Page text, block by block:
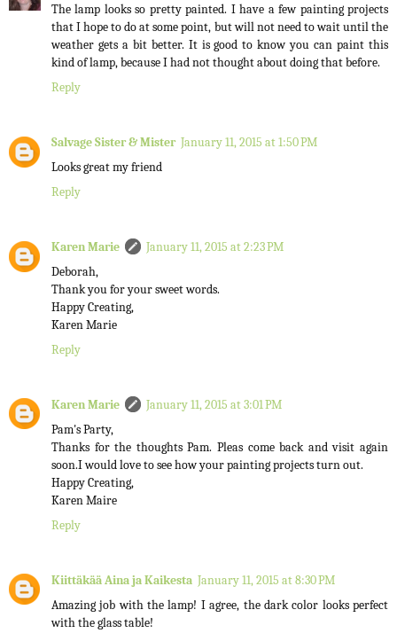
The lamp looks so pretty painted. I have a few painting projects
that I hope to do at some point, but will not need to wait until the
weather gets a bit better. It is good to know you can paint this
kind of lamp, because I had not thought about doing that before.
Reply
Salvage Sister & Mister January 11, 2015 at 1:50 PM
Looks great my friend
Reply
Karen Marie
January 11, 2015 at 2:23 PM
Deborah,
Thank you for your sweet words.
Happy Creating,
Karen Marie
Reply
Karen Marie
January 11, 2015 at 3:01 PM
Pam's Party,
Thanks for the thoughts Pam. Pleas come back and visit again
soon.I would love to see how your painting projects turn out.
Happy Creating,
Karen Maire
Reply
Kiittäkää Aina ja Kaikesta January 11, 2015 at 8:30 PM
Amazing job with the lamp! I agree, the dark color looks perfect
with the glass table!